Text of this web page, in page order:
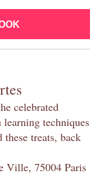
celebrated
techniques
treats, back
Ville, 75004 Paris